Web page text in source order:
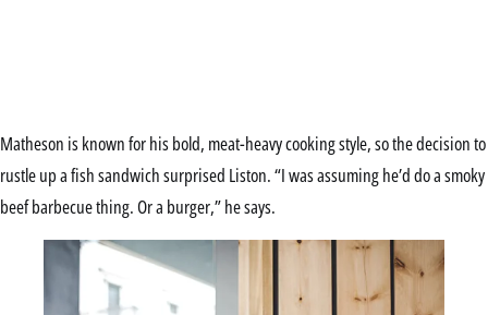
Matheson is known for his bold, meat-heavy cooking style, so the decision to
rustle up a fish sandwich surprised Liston. “I was assuming he’d do a smoky
beef barbecue thing. Or a burger,” he says.